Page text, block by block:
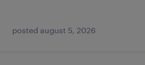
posted august 5, 2026